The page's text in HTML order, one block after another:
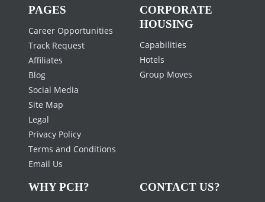
PAGES
Career Opportunities
Track Request
Affiliates
Blog
Social Media
Site Map
Legal
Privacy Policy
Terms and Conditions
Email Us
CORPORATE
HOUSING
Capabilities
Hotels
Group Moves
WHY PCH? CONTACT US?